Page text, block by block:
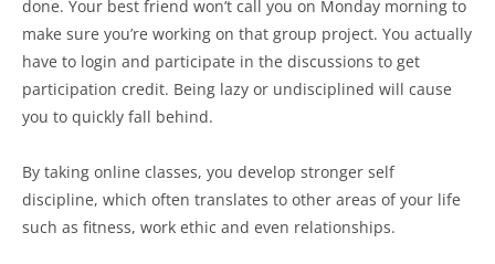
done. Your best friend won’t call you on Monday morning to
make sure you’re working on that group project. You actually
have to login and participate in the discussions to get
participation credit. Being lazy or undisciplined will cause
you to quickly fall behind.
By taking online classes, you develop stronger self
discipline, which often translates to other areas of your life
such as fitness, work ethic and even relationships.